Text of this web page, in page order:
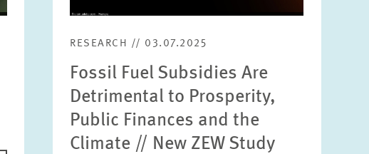
RESEARCH // 03.07.2025
Fossil Fuel Subsidies Are
Detrimental to Prosperity,
Public Finances and the
Climate // New ZEW Study